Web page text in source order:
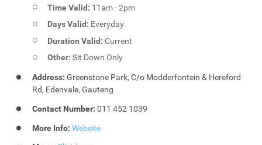
Time Valid: 11am - 2pm
Days Valid: Everyday
Duration Valid:Current
Other:Sit Down Only
Address: Greenstone Park, C/o Modderfontein & Hereford
Rd, Edenvale, Gauteng
Contact Number: 011 452 1039
More Info:Website